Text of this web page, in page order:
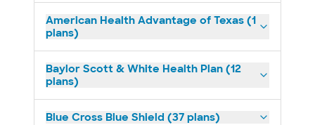
American Health Advantage of Texas (1
plans)
Baylor Scott & White Health Plan (12
plans)
Blue Cross Blue Shield (37 plans)